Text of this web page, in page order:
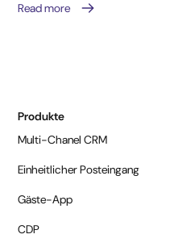
Read more
Produkte
Multi-Chanel CRM
Einheitlicher Posteingang
Gäste-App
CDP